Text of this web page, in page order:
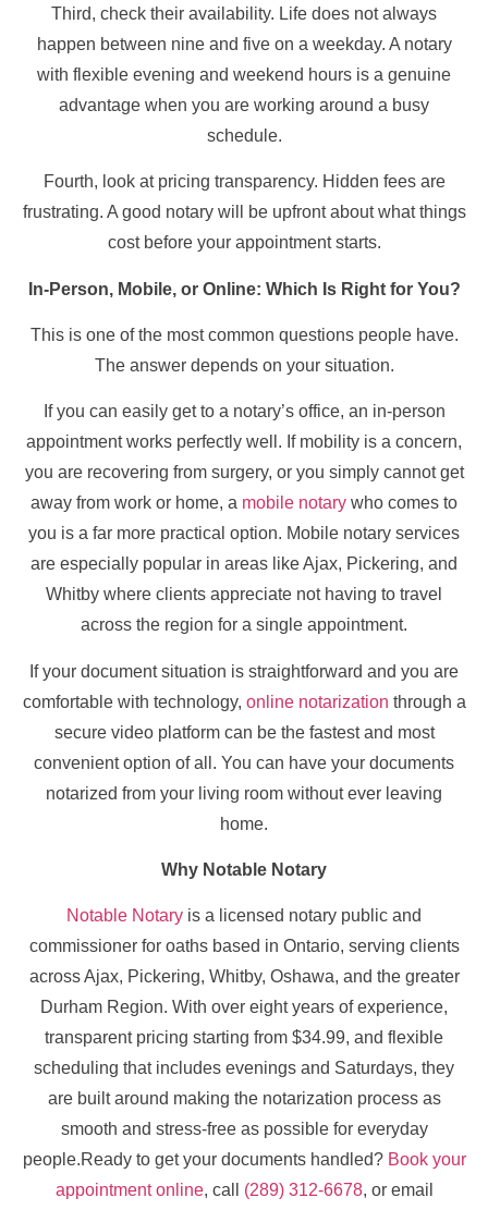
Third, check their availability. Life does not always
happen between nine and five on a weekday. A notary
with flexible evening and weekend hours is a genuine
advantage when you are working around a busy
schedule.
Fourth, look at pricing transparency. Hidden fees are
frustrating. A good notary will be upfront about what things
cost before your appointment starts.
In-Person, Mobile, or Online: Which Is Right for You?
This is one of the most common questions people have.
The answer depends on your situation.
If you can easily get to a notary’s office, an in-person
appointment works perfectly well. If mobility is a concern,
you are recovering from surgery, or you simply cannot get
away from work or home, a mobile notary who comes to
you is a far more practical option. Mobile notary services
are especially popular in areas like Ajax, Pickering, and
Whitby where clients appreciate not having to travel
across the region for a single appointment.
If your document situation is straightforward and you are
comfortable with technology, online notarization through a
secure video platform can be the fastest and most
convenient option of all. You can have your documents
notarized from your living room without ever leaving
home.
Why Notable Notary
Notable Notary is a licensed notary public and
commissioner for oaths based in Ontario, serving clients
across Ajax, Pickering, Whitby, Oshawa, and the greater
Durham Region. With over eight years of experience,
transparent pricing starting from $34.99, and flexible
scheduling that includes evenings and Saturdays, they
are built around making the notarization process as
smooth and stress-free as possible for everyday
people.Ready to get your documents handled?Book your
appointment online, call (289) 312-6678, or email